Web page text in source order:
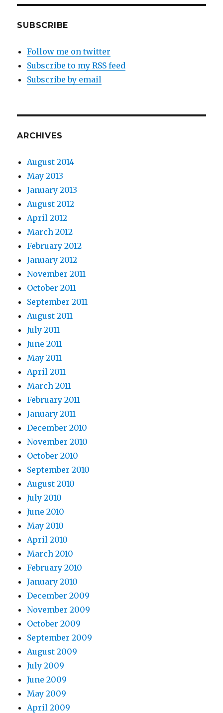
SUBSCRIBE
Follow me on twitter
Subscribe to my RSS feed
Subscribe by email
ARCHIVES
August 2014
May 2013
January 2013
August 2012
April 2012
March 2012
February 2012
January 2012
November 2011
October 2011
September 2011
August 2011
July 2011
June 2011
May 2011
April 2011
March 2011
February 2011
January 2011
December 2010
November 2010
October 2010
September 2010
August 2010
July 2010
June 2010
May 2010
April 2010
March 2010
February 2010
January 2010
December 2009
November 2009
October 2009
September 2009
August 2009
July 2009
June 2009
May 2009
April 2009